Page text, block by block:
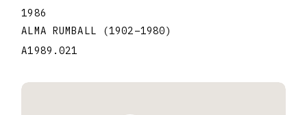
1986
ALMA RUMBALL
(1902–1980)
A1989.021